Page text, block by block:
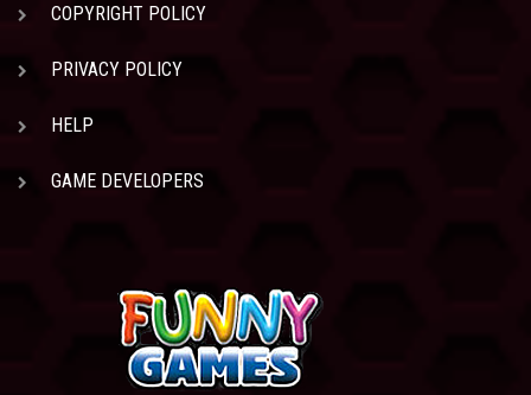
COPYRIGHT POLICY
PRIVACY POLICY
HELP
GAME DEVELOPERS